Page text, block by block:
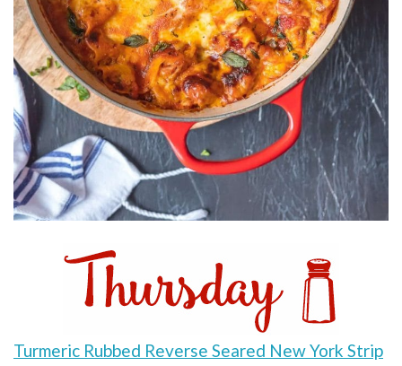
Turmeric Rubbed Reverse Seared New York Strip